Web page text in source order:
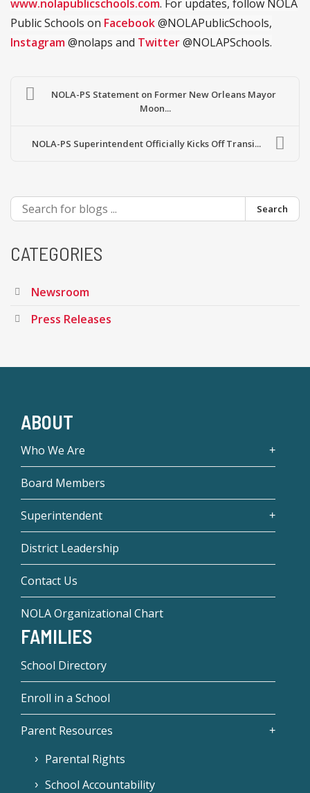
www.nolapublicschools.com. For updates, follow NOLA
Public Schools on Facebook@NOLAPublicSchools,
Instagram@nolaps and Twitter@NOLAPSchools.
NOLA-PS Statement on Former New Orleans Mayor
Moon...
NOLA-PS Superintendent Officially Kicks Off Transi...
Search
CATEGORIES
Newsroom
Press Releases
ABOUT
Who We Are
Board Members
Superintendent
District Leadership
Contact Us
NOLA Organizational Chart
FAMILIES
School Directory
Enroll in a School
Parent Resources
Parental Rights
School Accountability